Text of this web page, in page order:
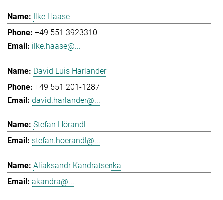
Ilke Haase
+49 551 3923310
ilke.haase@...
David Luis Harlander
+49 551 201-1287
david.harlander@...
Stefan Hörandl
stefan.hoerandl@...
Aliaksandr Kandratsenka
akandra@...